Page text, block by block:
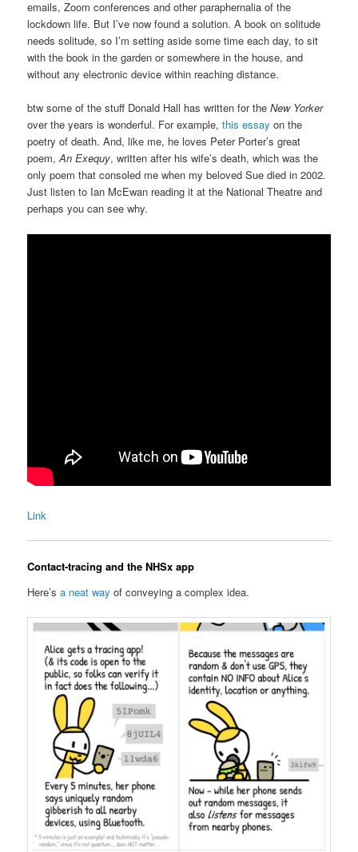
emails, Zoom conferences and other paraphernalia of the
lockdown life. But I’ve now found a solution. A book on solitude
needs solitude, so I’m setting aside some time each day, to sit
with the book in the garden or somewhere in the house, and
without any electronic device within reaching distance.
btw some of the stuff Donald Hall has written for theNew Yorker
over the years is wonderful. For example,this essay on the
poetry of death. And, like me, he loves Peter Porter’s great
poem,An Exequy, written after his wife’s death, which was the
only poem that consoled me when my beloved Sue died in 2002.
Just listen to Ian McEwan reading it at the National Theatre and
perhaps you can see why.
Link
Contact-tracing and the NHSx app
Here’sa neat way of conveying a complex idea.